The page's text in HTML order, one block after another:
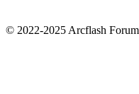
© 2022-2025 Arcflash